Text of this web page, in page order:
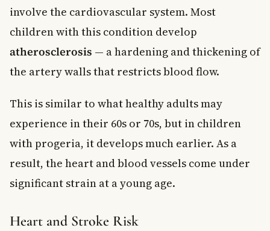
involve the cardiovascular system. Most
children with this condition develop
atherosclerosis — a hardening and thickening of
the artery walls that restricts blood flow.
This is similar to what healthy adults may
experience in their 60s or 70s, but in children
with progeria, it develops much earlier. As a
result, the heart and blood vessels come under
significant strain at a young age.
Heart and Stroke Risk